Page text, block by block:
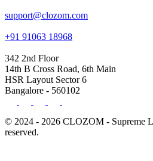
support@clozom.com
+91 91063 18968
342 2nd Floor
14th B Cross Road, 6th Main
HSR Layout Sector 6
Bangalore - 560102
© 2024 - 2026 CLOZOM - Supreme
reserved.